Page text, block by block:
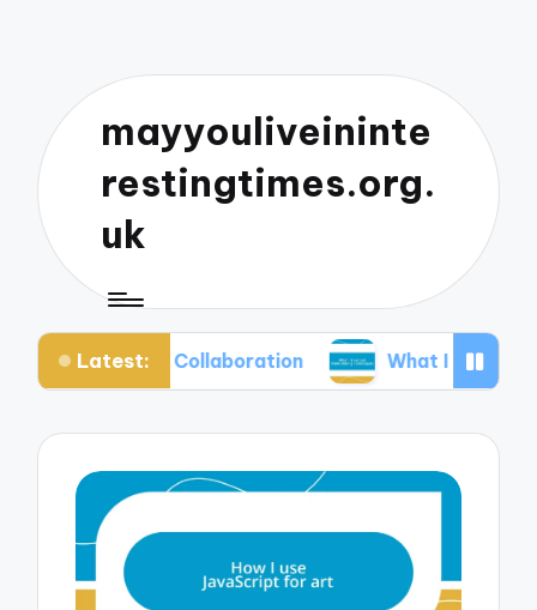
mayyouliveininte
restingtimes.org.
uk
Latest:
Collaboration What I Learned from Mixing